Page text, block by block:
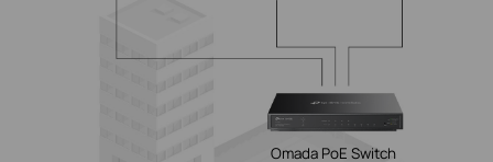
Omada PoE Switch